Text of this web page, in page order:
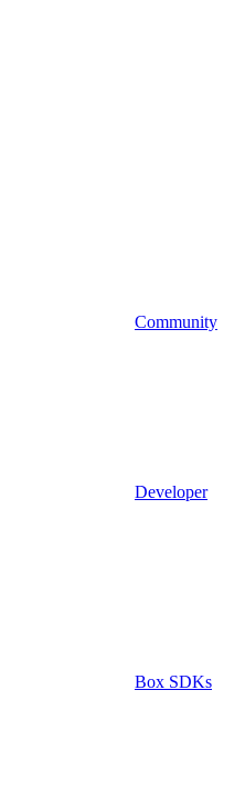
Community
Developer
Box SDKs